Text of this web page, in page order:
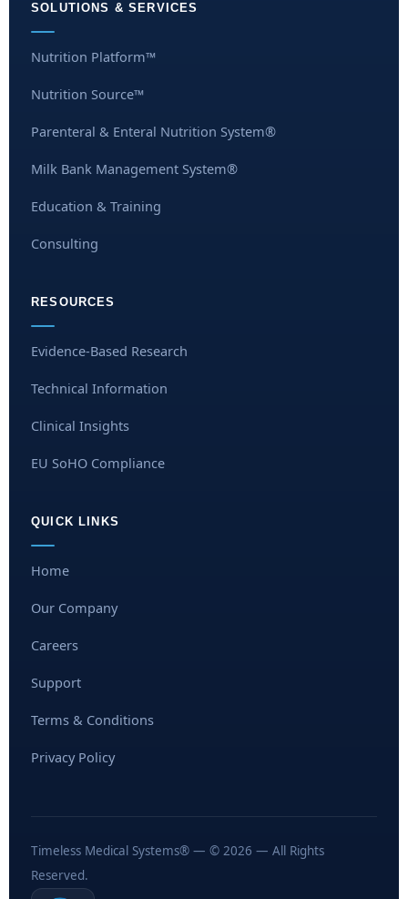
SOLUTIONS & SERVICES
Nutrition Platform™
Nutrition Source™
Parenteral & Enteral Nutrition System®
Milk Bank Management System®
Education & Training
Consulting
RESOURCES
Evidence-Based Research
Technical Information
Clinical Insights
EU SoHO Compliance
QUICK LINKS
Home
Our Company
Careers
Support
Terms & Conditions
Privacy Policy
Timeless Medical Systems® — © 2026 — All Rights
Reserved.